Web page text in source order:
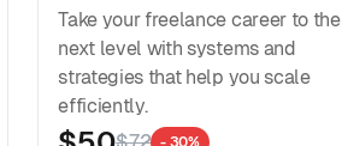
Take your freelance career to the
next level with systems and
strategies that help you scale
efficiently.
- 30%